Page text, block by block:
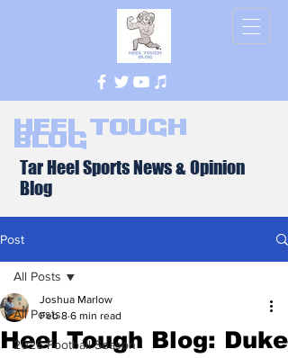
Heel Tough
Blog
Tar Heel Sports News & Opinion
Blog
Post
All Posts
2026 Football Season
All Posts
Heel Tough Blog: Duke
Joshua Marlow
Feb 8 6 min read